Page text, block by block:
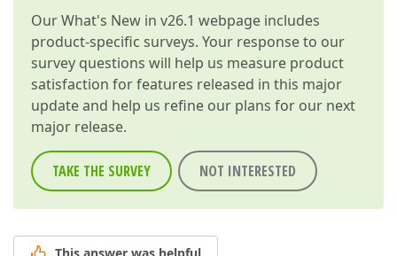
OurWhat's New in v26.1 webpage includes
product-specific surveys. Your response to our
survey questions will help us measure product
satisfaction for features released in this major
update and help us refine our plans for our next
major release.
TAKE THE SURVEY NOT INTERESTED